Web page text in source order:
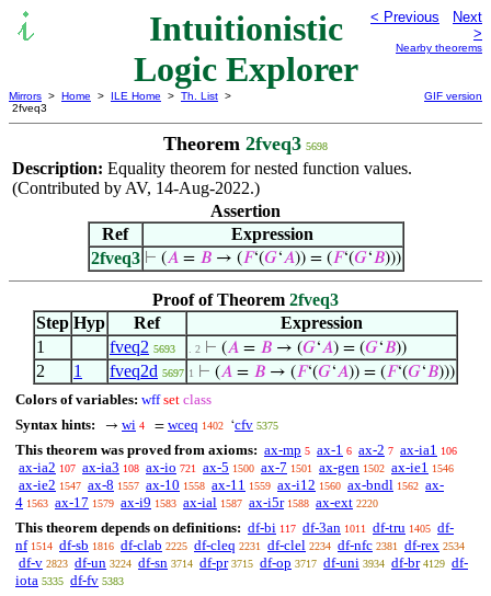
Intuitionistic
Logic Explorer
< Previous
Next
>
Nearby theorems
Mirrors > Home > ILE Home > Th. List >
2fveq3
GIF version
Theorem 2fveq3 5698
Description: Equality theorem for nested function values.
(Contributed by AV, 14-Aug-2022.)
Assertion
Ref
Expression
2fveq3 ⊢ (𝐴= 𝐵→ (𝐹‘(𝐺‘𝐴)) = (𝐹‘(𝐺‘𝐵)))
Proof of Theorem 2fveq3
Step Hyp Ref
Expression
1
fveq2 5693 . 2 ⊢ (𝐴 = 𝐵 → (𝐺‘𝐴) = (𝐺‘𝐵))
2 1 fveq2d 5697 1 ⊢ (𝐴 = 𝐵 → (𝐹‘(𝐺‘𝐴)) = (𝐹‘(𝐺‘𝐵)))
Colors of variables: wff set class
Syntax hints:
→ wi 4 = wceq 1402 ‘cfv 5375
This theorem was proved from axioms: ax-mp 5 ax-1 6 ax-2 7 ax-ia1 106
ax-ia2 107 ax-ia3 108 ax-io 721 ax-5 1500 ax-7 1501 ax-gen 1502 ax-ie1 1546
ax-ie2 1547 ax-8 1557 ax-10 1558 ax-11 1559 ax-i12 1560 ax-bndl 1562 ax-
4 1563 ax-17 1579 ax-i9 1583 ax-ial 1587 ax-i5r 1588 ax-ext 2220
This theorem depends on definitions: df-bi 117 df-3an 1011 df-tru 1405 df-
nf 1514 df-sb 1816 df-clab 2225 df-cleq 2231 df-clel 2234 df-nfc 2381 df-rex 2534
df-v 2823 df-un 3224 df-sn 3714 df-pr 3715 df-op 3717 df-uni 3934 df-br 4129 df-
iota 5335 df-fv 5383